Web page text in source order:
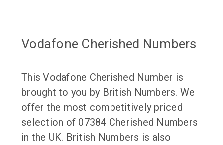
Vodafone Cherished Numbers
This Vodafone Cherished Number is
brought to you by British Numbers. We
offer the most competitively priced
selection of 07384 Cherished Numbers
in the UK. British Numbers is also